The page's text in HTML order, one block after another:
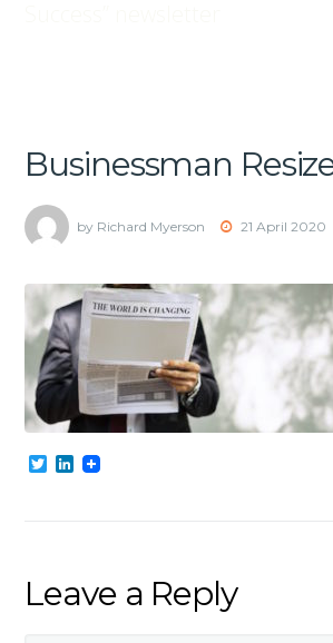
Businessman
by Richard Myerson 21 April 2020
TwitterLinkedIn
Leave a Reply